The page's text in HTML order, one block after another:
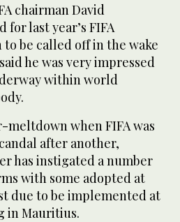
chairman David
last year’s FIFA
be called off in the wake
he was very impressed
within world
meltdown when FIFA was
after another,
has instigated a number
with some adopted at
due to be implemented at
in Mauritius.